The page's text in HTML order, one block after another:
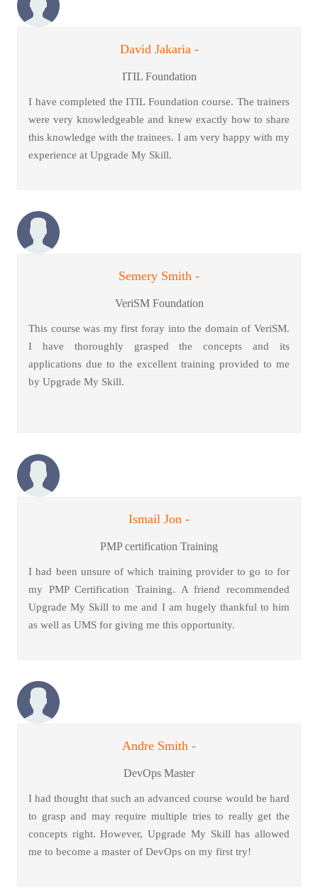
David Jakaria -
ITIL Foundation
I have completed the ITIL Foundation course. The trainers
were very knowledgeable and knew exactly how to share
this knowledge with the trainees. I am very happy with my
experience at Upgrade My Skill.
Semery Smith -
VeriSM Foundation
This course was my first foray into the domain of VeriSM.
I have thoroughly grasped the concepts and its
applications due to the excellent training provided to me
by Upgrade My Skill.
Ismail Jon -
PMP certification Training
I had been unsure of which training provider to go to for
my PMP Certification Training. A friend recommended
Upgrade My Skill to me and I am hugely thankful to him
as well as UMS for giving me this opportunity.
Andre Smith -
DevOps Master
I had thought that such an advanced course would be hard
to grasp and may require multiple tries to really get the
concepts right. However, Upgrade My Skill has allowed
me to become a master of DevOps on my first try!